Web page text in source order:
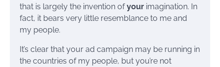
that is largely the invention ofyour imagination. In
fact, it bears very little resemblance to me and
my people.
It’s clear that your ad campaign may be running in
the countries of my people, but you’re not